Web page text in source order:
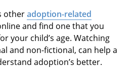
otheradoption-related
and find one that you
your child’s age. Watching
and non-fictional, can help a
adoption’s better.